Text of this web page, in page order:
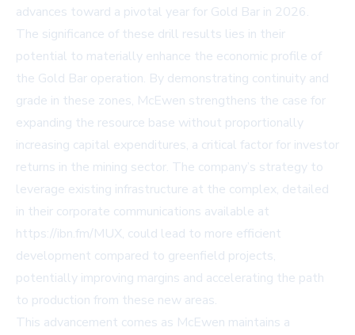
advances toward a pivotal year for Gold Bar in 2026.
The significance of these drill results lies in their
potential to materially enhance the economic profile of
the Gold Bar operation. By demonstrating continuity and
grade in these zones, McEwen strengthens the case for
expanding the resource base without proportionally
increasing capital expenditures, a critical factor for investor
returns in the mining sector. The company’s strategy to
leverage existing infrastructure at the complex, detailed
in their corporate communications available at
https://ibn.fm/MUX, could lead to more efficient
development compared to greenfield projects,
potentially improving margins and accelerating the path
to production from these new areas.
This advancement comes as McEwen maintains a